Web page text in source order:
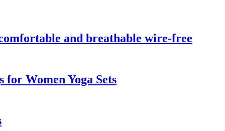
and breathable wire-free
for Women Yoga Sets